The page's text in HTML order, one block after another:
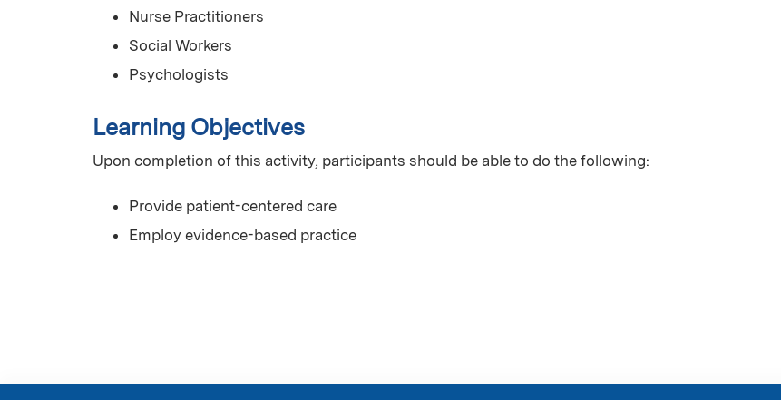
Nurse Practitioners
Social Workers
Psychologists
Learning Objectives
Upon completion of this activity, participants should be able to do the following:
Provide patient-centered care
Employ evidence-based practice